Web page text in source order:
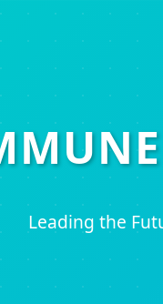
Leading the